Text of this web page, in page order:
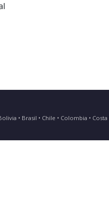
• Brasil • Chile • Colombia •